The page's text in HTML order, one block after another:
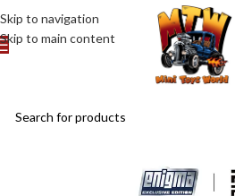
Skip to navigation
Skip to main content